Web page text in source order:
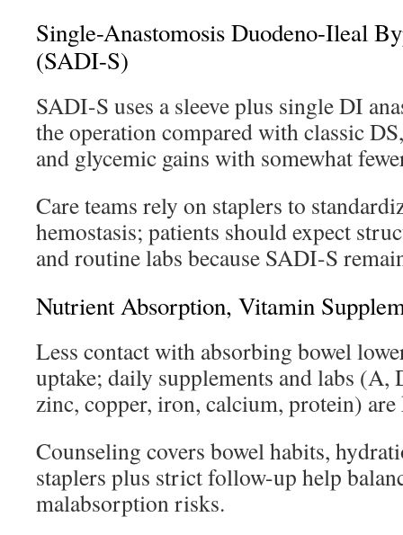
Single-Anastomosis Duodeno-Ileal
(SADI-S)
SADI-S uses a sleeve plus single DI
the operation compared with classic
and glycemic gains with somewhat
Care teams rely on staplers to
hemostasis; patients should expect
and routine labs because SADI-S
Nutrient Absorption, Vitamin
Less contact with absorbing bowel
uptake; daily supplements and labs (A,
zinc, copper, iron, calcium, protein) are
Counseling covers bowel habits,
staplers plus strict follow-up help
malabsorption risks.